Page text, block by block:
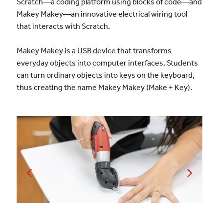
Makey Makey—an innovative electrical wiring tool
that interacts with Scratch.
Makey Makey is a USB device that transforms
everyday objects into computer interfaces. Students
can turn ordinary objects into keys on the keyboard,
thus creating the name Makey Makey (Make + Key).